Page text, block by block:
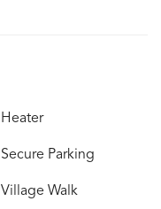
Heater
Secure Parking
Village Walk